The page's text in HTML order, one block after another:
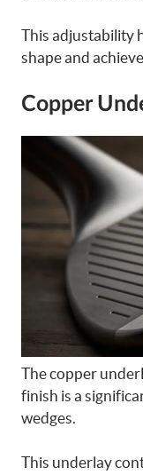
This adjustability
shape and
Copper
The copper
finish is a
wedges.
This underlay